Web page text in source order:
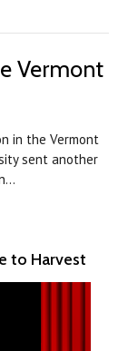
Vermont
in the Vermont
sent another
to Harvest